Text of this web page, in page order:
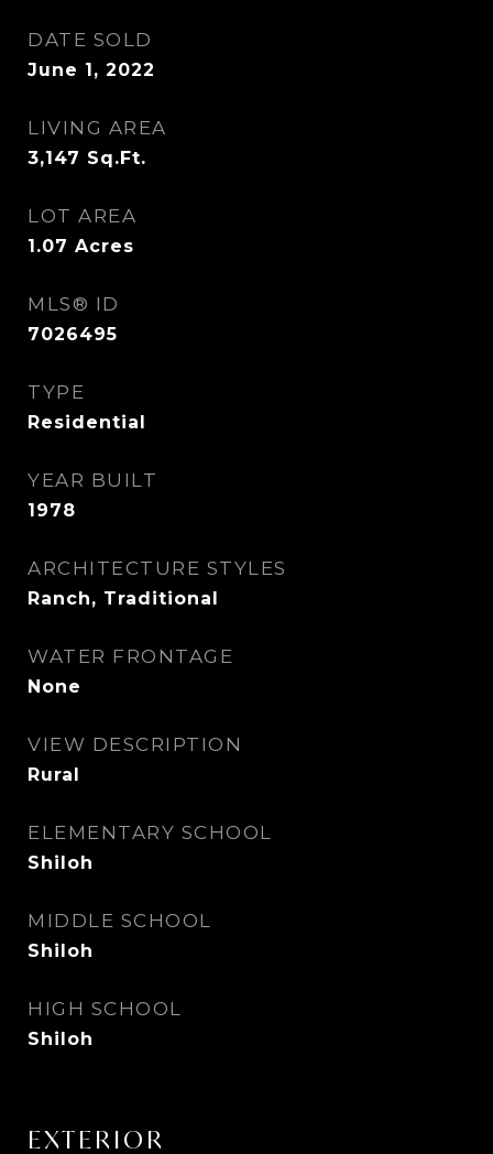
DATE SOLD
June 1, 2022
LIVING AREA
3,147 Sq.Ft.
LOT AREA
1.07 Acres
MLS® ID
7026495
TYPE
Residential
YEAR BUILT
1978
ARCHITECTURE STYLES
Ranch, Traditional
WATER FRONTAGE
None
VIEW DESCRIPTION
Rural
ELEMENTARY SCHOOL
Shiloh
MIDDLE SCHOOL
Shiloh
HIGH SCHOOL
Shiloh
EXTERIOR